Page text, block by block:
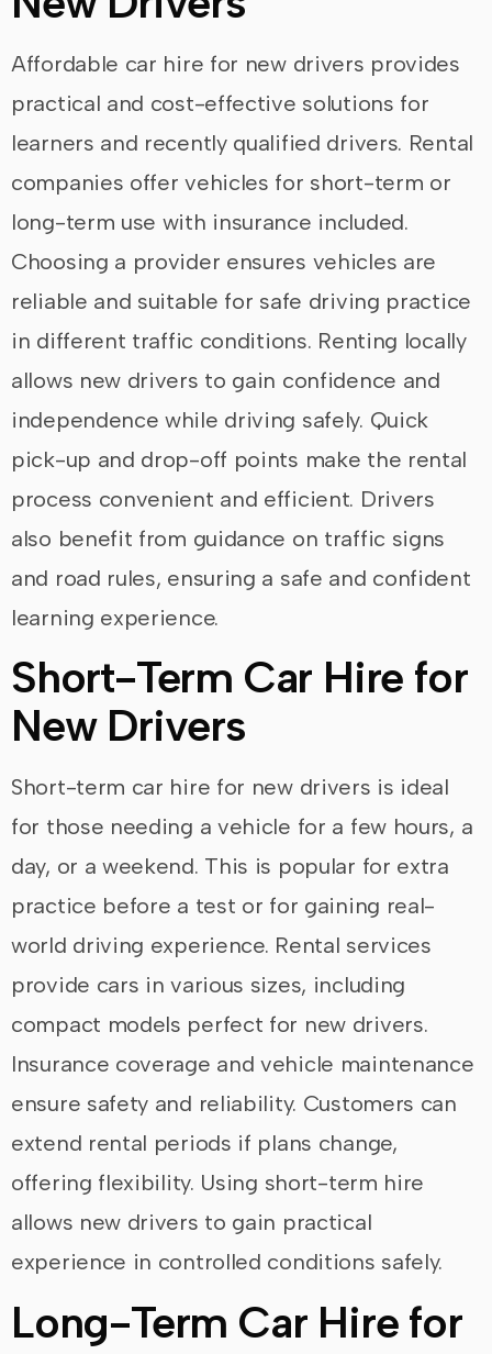
Affordable car hire for new drivers provides
practical and cost-effective solutions for
learners and recently qualified drivers. Rental
companies offer vehicles for short-term or
long-term use with insurance included.
Choosing a provider ensures vehicles are
reliable and suitable for safe driving practice
in different traffic conditions. Renting locally
allows new drivers to gain confidence and
independence while driving safely. Quick
pick-up and drop-off points make the rental
process convenient and efficient. Drivers
also benefit from guidance on traffic signs
and road rules, ensuring a safe and confident
learning experience.
Short-Term Car Hire for
New Drivers
Short-term car hire for new drivers is ideal
for those needing a vehicle for a few hours, a
day, or a weekend. This is popular for extra
practice before a test or for gaining real-
world driving experience. Rental services
provide cars in various sizes, including
compact models perfect for new drivers.
Insurance coverage and vehicle maintenance
ensure safety and reliability. Customers can
extend rental periods if plans change,
offering flexibility. Using short-term hire
allows new drivers to gain practical
experience in controlled conditions safely.
Long-Term Car Hire for